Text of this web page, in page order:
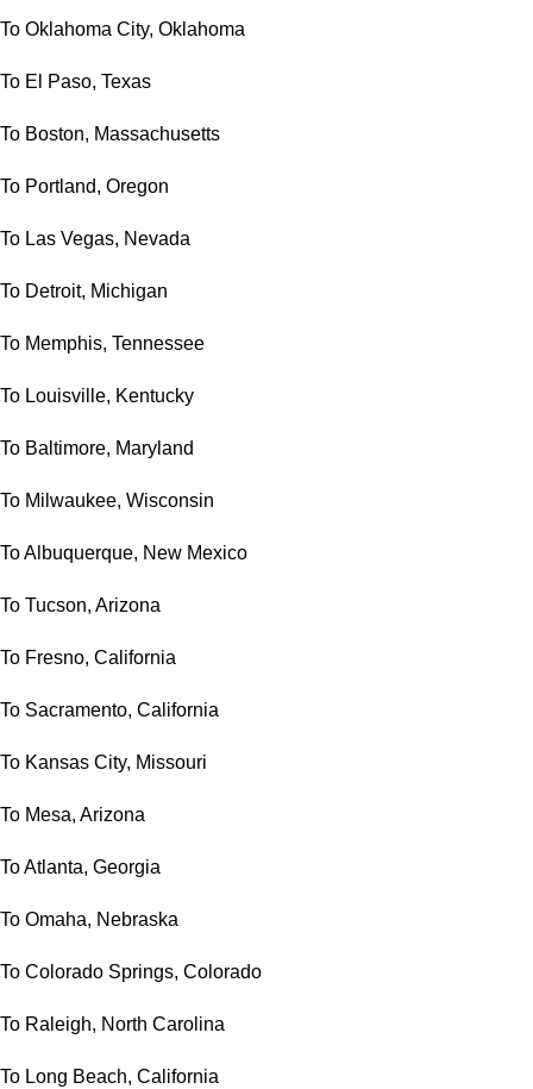
To Oklahoma City, Oklahoma
To El Paso, Texas
To Boston, Massachusetts
To Portland, Oregon
To Las Vegas, Nevada
To Detroit, Michigan
To Memphis, Tennessee
To Louisville, Kentucky
To Baltimore, Maryland
To Milwaukee, Wisconsin
To Albuquerque, New Mexico
To Tucson, Arizona
To Fresno, California
To Sacramento, California
To Kansas City, Missouri
To Mesa, Arizona
To Atlanta, Georgia
To Omaha, Nebraska
To Colorado Springs, Colorado
To Raleigh, North Carolina
To Long Beach, California